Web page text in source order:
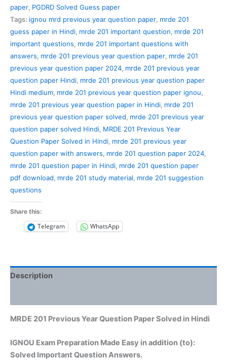
Question
Paper
Solved
quantity
paper, PGDRD Solved Guess paper
Tags: ignou mrd previous year question paper, mrde 201
guess paper in Hindi, mrde 201 important question, mrde 201
important questions, mrde 201 important questions with
answers, mrde 201 previous year question paper, mrde 201
previous year question paper 2024, mrde 201 previous year
question paper Hindi, mrde 201 previous year question paper
Hindi medium, mrde 201 previous year question paper ignou,
mrde 201 previous year question paper in Hindi, mrde 201
previous year question paper solved, mrde 201 previous year
question paper solved Hindi, MRDE 201 Previous Year
Question Paper Solved in Hindi, mrde 201 previous year
question paper with answers, mrde 201 question paper 2024,
mrde 201 question paper in Hindi, mrde 201 question paper
pdf download, mrde 201 study material, mrde 201 suggestion
questions
Share this:
Telegram WhatsApp
Description
MRDE 201 Previous Year Question Paper Solved in Hindi
IGNOU Exam Preparation Made Easy in addition (to):
Solved Important Question Answers.